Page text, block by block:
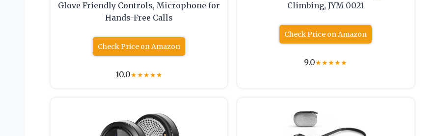
Glove Friendly Controls, Microphone for
Hands-Free Calls
Check Price on Amazon
10.0★★★★★
Climbing, JYM 0021
Check Price on Amazon
9.0★★★★★